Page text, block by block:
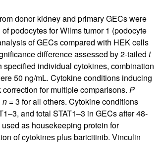
donor kidney and primary GECs were
podocytes for Wilms tumor 1 (podocyte
of GECs compared with HEK cells
difference assessed by 2-tailed t
specified individual cytokines, combination
50 ng/mL. Cytokine conditions inducing
for multiple comparisons. P
n= 3 for all others. Cytokine conditions
and total STAT1–3 in GECs after 48-
as housekeeping protein for
of cytokines plus baricitinib. Vinculin